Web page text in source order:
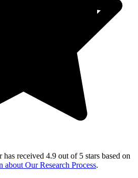
has received 4.9 out of 5 stars based on
about Our Research Process.